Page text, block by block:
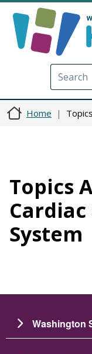
Home
Topics
System
Washington